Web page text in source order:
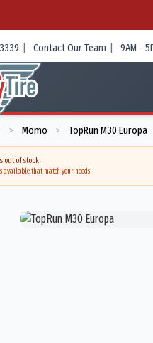
| Contact Our Team | 9AM -
> Momo > TopRun M30 Europa
out of stock
available that match your needs